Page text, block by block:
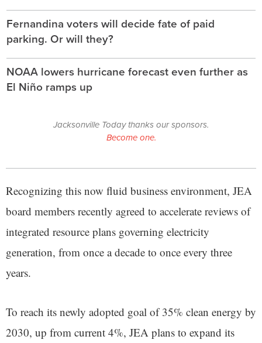
Fernandina voters will decide fate of paid
parking. Or will they?
NOAA lowers hurricane forecast even further as
El Niño ramps up
Jacksonville Today thanks our sponsors.
Become one.
Recognizing this now fluid business environment, JEA
board members recently agreed to accelerate reviews of
integrated resource plans governing electricity
generation, from once a decade to once every three
years.
To reach its newly adopted goal of 35% clean energy by
2030, up from current 4%, JEA plans to expand its